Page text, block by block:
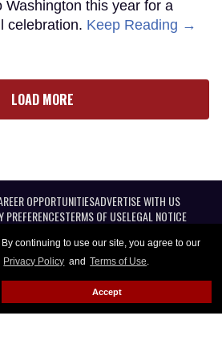
By continuing to use our site, you agree to our
Privacy Policy and Terms of Use.
Accept
Washington this year for a
celebration. Keep Reading →
LOAD MORE
OPPORTUNITIESADVERTISE WITH US
PREFERENCESTERMS OF USELEGAL NOTICE
LLC. All Rights reserved